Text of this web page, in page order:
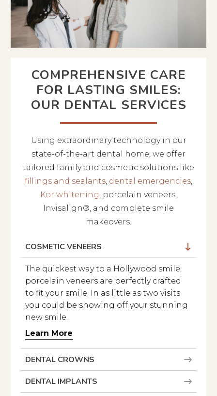
COMPREHENSIVE CARE
FOR LASTING SMILES:
OUR DENTAL SERVICES
Using extraordinary technology in our
state-of-the-art dental home, we offer
tailored family and cosmetic solutions like
fillings and sealants, dental emergencies,
Kor whitening, porcelain veneers,
Invisalign®, and complete smile
makeovers.
COSMETIC VENEERS
The quickest way to a Hollywood smile,
porcelain veneers are perfectly crafted
to fit your smile. In as little as two visits
you could be showing off your stunning
new smile.
Learn More
DENTAL CROWNS
DENTAL IMPLANTS
Get in Touch
We usually reply within a few hours.